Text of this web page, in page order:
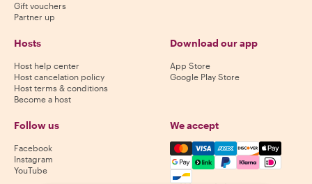
Gift vouchers
Partner up
Hosts
Host help center
Host cancelation policy
Host terms & conditions
Become a host
Download our app
App Store
Google Play Store
Follow us
Facebook
Instagram
YouTube
We accept
Mastercard, Visa, Amex,